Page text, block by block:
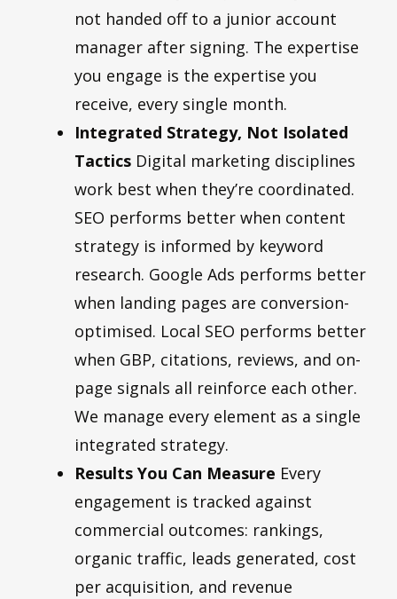
not handed off to a junior account
manager after signing. The expertise
you engage is the expertise you
receive, every single month.
Integrated Strategy, Not Isolated
Tactics Digital marketing disciplines
work best when they’re coordinated.
SEO performs better when content
strategy is informed by keyword
research. Google Ads performs better
when landing pages are conversion-
optimised. Local SEO performs better
when GBP, citations, reviews, and on-
page signals all reinforce each other.
We manage every element as a single
integrated strategy.
Results You Can Measure Every
engagement is tracked against
commercial outcomes: rankings,
organic traffic, leads generated, cost
per acquisition, and revenue